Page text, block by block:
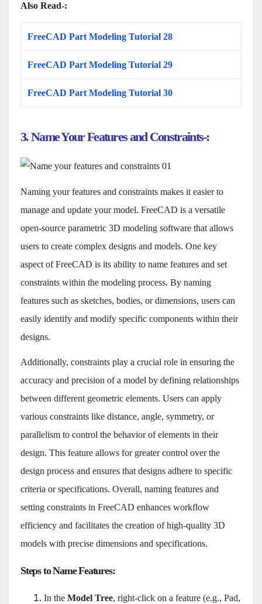
Also Read-:
FreeCAD Part Modeling Tutorial 28
FreeCAD Part Modeling Tutorial 29
FreeCAD Part Modeling Tutorial 30
3. Name Your Features and Constraints-:
Naming your features and constraints makes it easier to
manage and update your model. FreeCAD is a versatile
open-source parametric 3D modeling software that allows
users to create complex designs and models. One key
aspect of FreeCAD is its ability to name features and set
constraints within the modeling process. By naming
features such as sketches, bodies, or dimensions, users can
easily identify and modify specific components within their
designs.
Additionally, constraints play a crucial role in ensuring the
accuracy and precision of a model by defining relationships
between different geometric elements. Users can apply
various constraints like distance, angle, symmetry, or
parallelism to control the behavior of elements in their
design. This feature allows for greater control over the
design process and ensures that designs adhere to specific
criteria or specifications. Overall, naming features and
setting constraints in FreeCAD enhances workflow
efficiency and facilitates the creation of high-quality 3D
models with precise dimensions and specifications.
Steps to Name Features:
In the Model Tree, right-click on a feature (e.g., Pad,